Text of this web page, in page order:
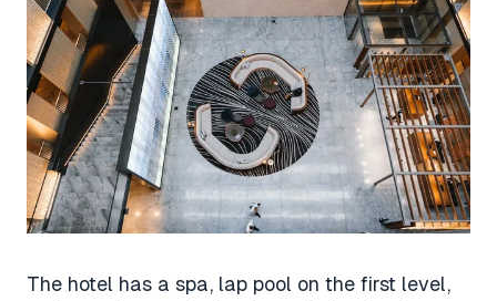
The hotel has a spa, lap pool on the first level,